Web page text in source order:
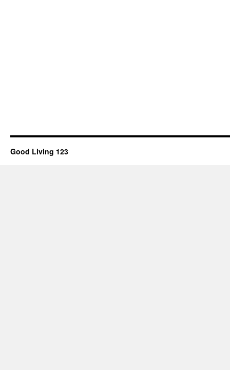
Good Living 123